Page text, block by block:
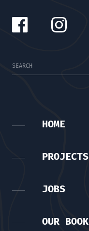
HOME
PROJECTS
JOBS
OUR BOOK